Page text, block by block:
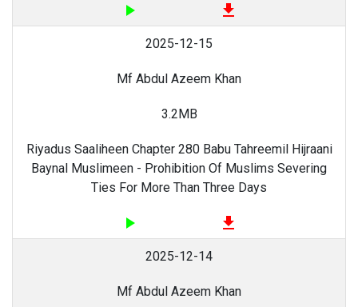
play_arrow file_download
2025-12-15
Mf Abdul Azeem Khan
3.2MB
Riyadus Saaliheen Chapter 280 Babu Tahreemil Hijraani
Baynal Muslimeen - Prohibition Of Muslims Severing
Ties For More Than Three Days
play_arrow file_download
2025-12-14
Mf Abdul Azeem Khan